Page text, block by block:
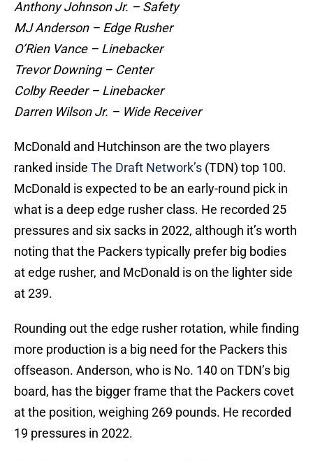
Anthony Johnson Jr. – Safety
MJ Anderson – Edge Rusher
O’Rien Vance – Linebacker
Trevor Downing – Center
Colby Reeder – Linebacker
Darren Wilson Jr. – Wide Receiver
McDonald and Hutchinson are the two players
ranked inside The Draft Network’s (TDN) top 100.
McDonald is expected to be an early-round pick in
what is a deep edge rusher class. He recorded 25
pressures and six sacks in 2022, although it’s worth
noting that the Packers typically prefer big bodies
at edge rusher, and McDonald is on the lighter side
at 239.
Rounding out the edge rusher rotation, while finding
more production is a big need for the Packers this
offseason. Anderson, who is No. 140 on TDN’s big
board, has the bigger frame that the Packers covet
at the position, weighing 269 pounds. He recorded
19 pressures in 2022.